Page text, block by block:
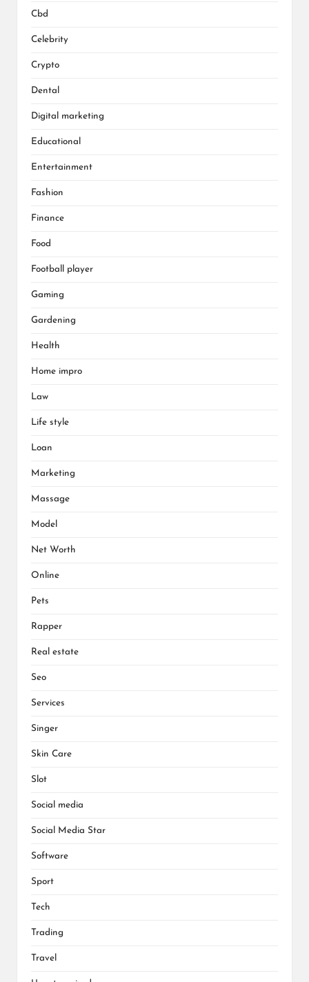
Cbd
Celebrity
Crypto
Dental
Digital marketing
Educational
Entertainment
Fashion
Finance
Food
Football player
Gaming
Gardening
Health
Home impro
Law
Life style
Loan
Marketing
Massage
Model
Net Worth
Online
Pets
Rapper
Real estate
Seo
Services
Singer
Skin Care
Slot
Social media
Social Media Star
Software
Sport
Tech
Trading
Travel